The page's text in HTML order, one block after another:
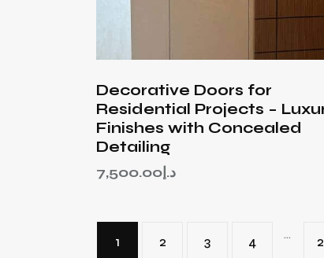
Decorative Doors for
Residential Projects –
Finishes with Concealed
Detailing
د.إ7,500.00
1 2 3 4 …